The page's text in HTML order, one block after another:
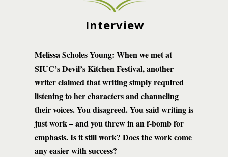
Interview
Melissa Scholes Young: When we met at
SIUC’s Devil’s Kitchen Festival, another
writer claimed that writing simply required
listening to her characters and channeling
their voices. You disagreed. You said writing is
just work – and you threw in an f-bomb for
emphasis. Is it still work? Does the work come
any easier with success?